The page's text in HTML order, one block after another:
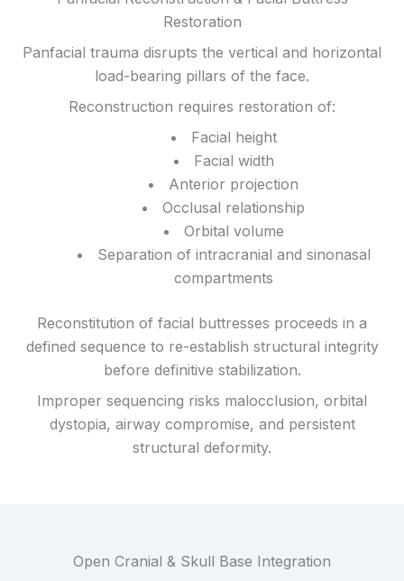
Restoration
Panfacial trauma disrupts the vertical and horizontal
load-bearing pillars of the face.
Reconstruction requires restoration of:
Facial height
Facial width
Anterior projection
Occlusal relationship
Orbital volume
Separation of intracranial and sinonasal
compartments
Reconstitution of facial buttresses proceeds in a
defined sequence to re-establish structural integrity
before definitive stabilization.
Improper sequencing risks malocclusion, orbital
dystopia, airway compromise, and persistent
structural deformity.
Open Cranial & Skull Base Integration